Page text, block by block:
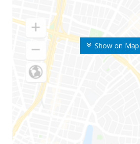
Show on Map